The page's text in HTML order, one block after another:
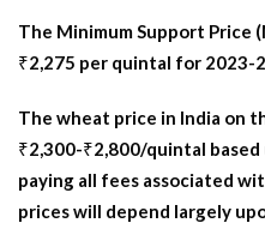
The Minimum Support Price
₹2,275 per quintal for 2023-
The wheat price in India on
₹2,300-₹2,800/quintal
paying all fees associated
prices will depend largely